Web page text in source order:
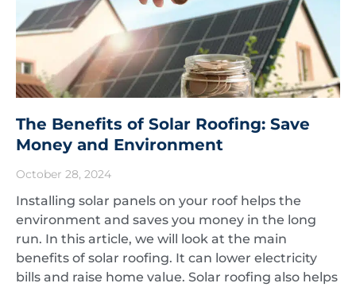
The Benefits of Solar Roofing: Save
Money and Environment
October 28, 2024
Installing solar panels on your roof helps the
environment and saves you money in the long
run. In this article, we will look at the main
benefits of solar roofing. It can lower electricity
bills and raise home value. Solar roofing also helps